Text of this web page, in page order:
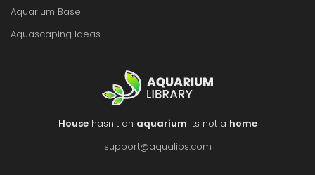
Aquarium Base
Aquascaping Ideas
Househasn't an aquarium Its not a home
support@aqualibs.com